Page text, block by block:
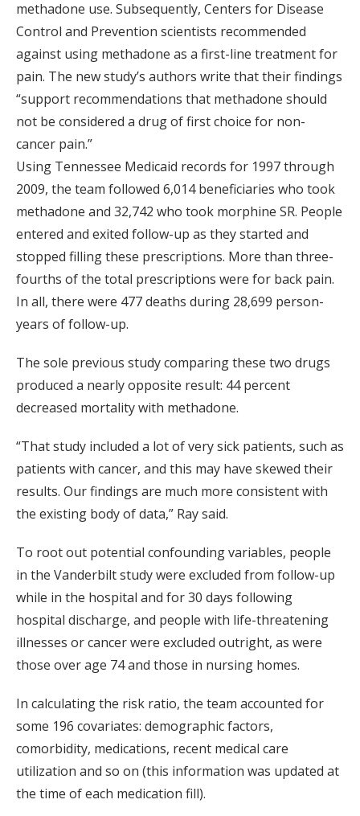
methadone use. Subsequently, Centers for Disease
Control and Prevention scientists recommended
against using methadone as a first-line treatment for
pain. The new study’s authors write that their findings
“support recommendations that methadone should
not be considered a drug of first choice for non-
cancer pain.”
Using Tennessee Medicaid records for 1997 through
2009, the team followed 6,014 beneficiaries who took
methadone and 32,742 who took morphine SR. People
entered and exited follow-up as they started and
stopped filling these prescriptions. More than three-
fourths of the total prescriptions were for back pain.
In all, there were 477 deaths during 28,699 person-
years of follow-up.
The sole previous study comparing these two drugs
produced a nearly opposite result: 44 percent
decreased mortality with methadone.
“That study included a lot of very sick patients, such as
patients with cancer, and this may have skewed their
results. Our findings are much more consistent with
the existing body of data,” Ray said.
To root out potential confounding variables, people
in the Vanderbilt study were excluded from follow-up
while in the hospital and for 30 days following
hospital discharge, and people with life-threatening
illnesses or cancer were excluded outright, as were
those over age 74 and those in nursing homes.
In calculating the risk ratio, the team accounted for
some 196 covariates: demographic factors,
comorbidity, medications, recent medical care
utilization and so on (this information was updated at
the time of each medication fill).